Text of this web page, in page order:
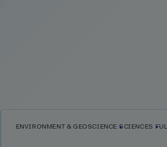
ENVIRONMENT & GEOSCIENCE SCIENCES